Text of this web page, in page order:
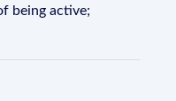
being active;